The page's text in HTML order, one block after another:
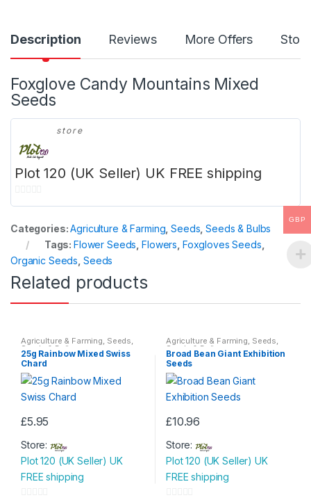
Description Reviews More Offers
Foxglove Candy Mountains Mixed
Seeds
store
Plot 120 (UK Seller) UK FREE shipping
0
u
o
f
Categories:Agriculture & Farming ,Seeds ,Seeds & Bulbs
Tags:Flower Seeds ,Flowers Foxgloves Seeds
Organic Seeds Seeds
Related products
Agriculture & Farming, Seeds,
Seeds & Bulbs
25g Rainbow Mixed Swiss
Chard
£5.95
Store:
Plot 120 (UK Seller) UK
FREE shipping
Agriculture & Farming, Seeds,
Seeds & Bulbs
Broad Bean Giant Exhibition
Seeds
£10.96
Store:
Plot 120 (UK Seller) UK
FREE shipping
GBP